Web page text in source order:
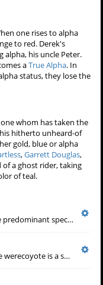
one rises to alpha
to red. Derek's
his uncle Peter.
a